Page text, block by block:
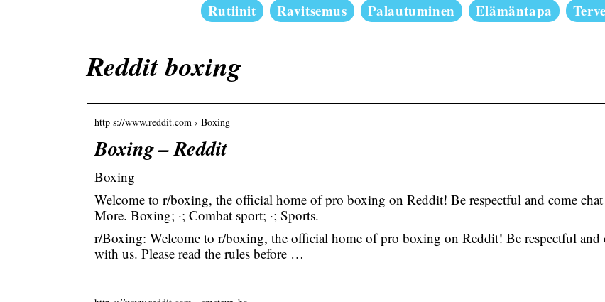
Rutiinit Ravitsemus Palautuminen Elämäntapa
Reddit boxing
http s://www.reddit.com › Boxing
Boxing – Reddit
Boxing
Welcome to r/boxing, the official home of pro boxing on Reddit! Be respectful and come
More. Boxing; ·; Combat sport; ·; Sports.
r/Boxing: Welcome to r/boxing, the official home of pro boxing on Reddit! Be respectful and
with us. Please read the rules before …